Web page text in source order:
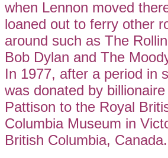
when Lennon moved
loaned out to ferry other
around such as The
Bob Dylan and The
In 1977, after a period in
was donated by
Pattison to the Royal
Columbia Museum in
British Columbia, Canada.